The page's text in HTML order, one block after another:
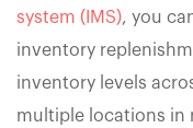
system (IMS), you
inventory
inventory levels
multiple locations in